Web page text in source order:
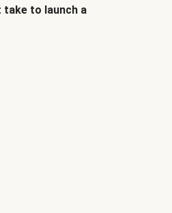
take to launch a